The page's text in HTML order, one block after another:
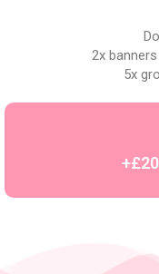
2x
5x